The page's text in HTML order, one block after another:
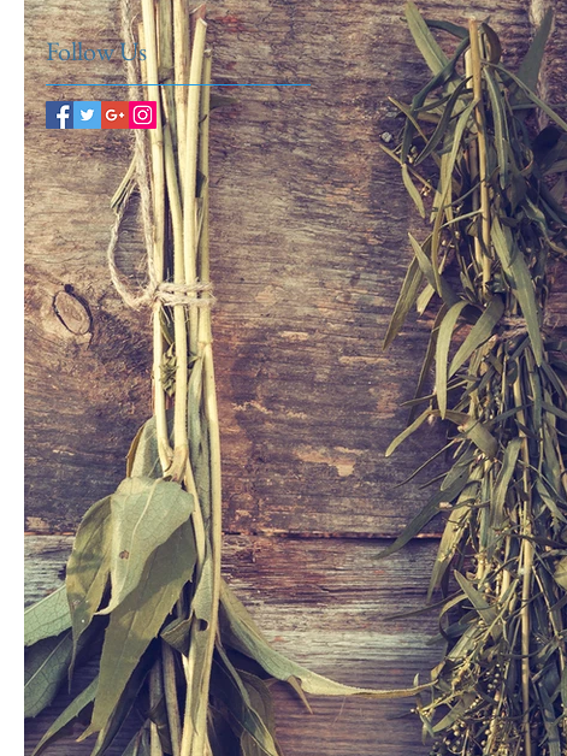
Follow Us